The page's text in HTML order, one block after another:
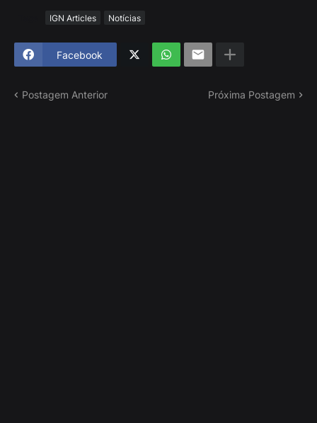
IGN Articles Notícias
Facebook
Postagem Anterior Próxima Postagem